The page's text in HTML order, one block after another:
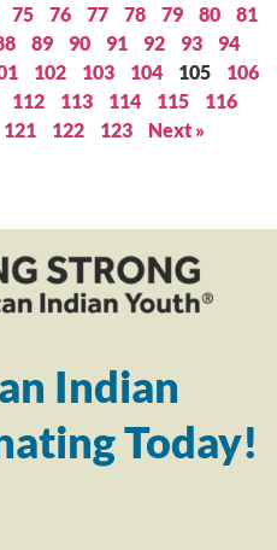
75 76 77 78 79 80
81
89 90 91 92 93
94
102 103 104 105
106
112 113 114 115
116
121 122 123 Next »
Indian
Today!